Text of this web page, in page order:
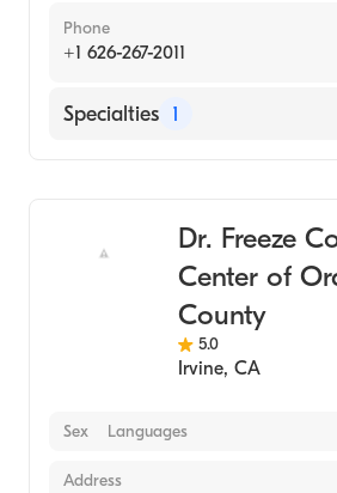
Phone
+1 626-267-2011
Specialties 1
Dr. Freeze
Center of
County
5.0
Irvine, CA
Sex Languages
Address